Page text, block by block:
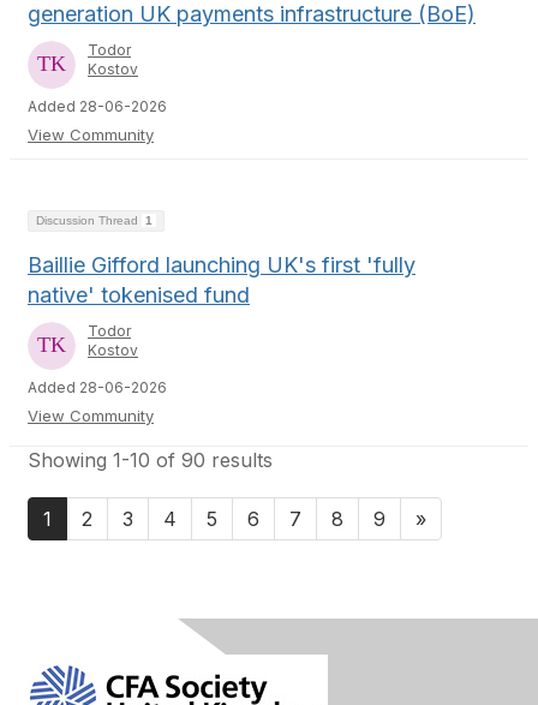
generation UK payments infrastructure (BoE)
Todor
Kostov
Added 28-06-2026
View Community
Discussion Thread 1
Baillie Gifford launching UK's first 'fully
native' tokenised fund
Todor
Kostov
Added 28-06-2026
View Community
Showing 1-10 of 90 results
1 2 3 4 5 6 7 8 9 »